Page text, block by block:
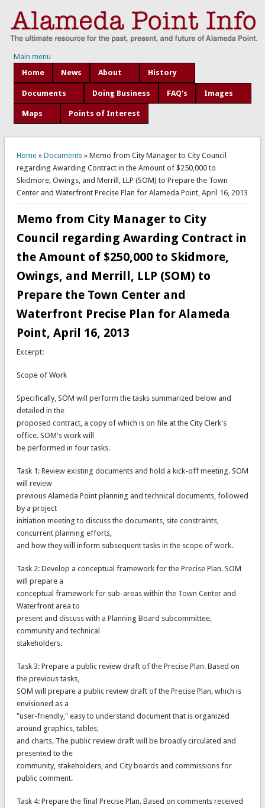
Main menu
Home
News About History
Documents Doing Business FAQ's Images
Maps Points of Interest
You are here
Home» Documents» Memo from City Manager to City Council
regarding Awarding Contract in the Amount of $250,000 to
Skidmore, Owings, and Merrill, LLP (SOM) to Prepare the Town
Center and Waterfront Precise Plan for Alameda Point, April 16, 2013
Memo from City Manager to City
Council regarding Awarding Contract in
the Amount of $250,000 to Skidmore,
Owings, and Merrill, LLP (SOM) to
Prepare the Town Center and
Waterfront Precise Plan for Alameda
Point, April 16, 2013
Excerpt:
Scope of Work
Specifically, SOM will perform the tasks summarized below and
detailed in the
proposed contract, a copy of which is on file at the City Clerk's
office. SOM's work will
be performed in four tasks.
Task 1: Review existing documents and hold a kick-off meeting. SOM
will review
previous Alameda Point planning and technical documents, followed
by a project
initiation meeting to discuss the documents, site constraints,
concurrent planning efforts,
and how they will inform subsequent tasks in the scope of work.
Task 2: Develop a conceptual framework for the Precise Plan. SOM
will prepare a
conceptual framework for sub-areas within the Town Center and
Waterfront area to
present and discuss with a Planning Board subcommittee,
community and technical
stakeholders.
Task 3: Prepare a public review draft of the Precise Plan. Based on
the previous tasks,
SOM will prepare a public review draft of the Precise Plan, which is
envisioned as a
"user-friendly," easy to understand document that is organized
around graphics, tables,
and charts. The public review draft will be broadly circulated and
presented to the
community, stakeholders, and City boards and commissions for
public comment.
Task 4: Prepare the final Precise Plan. Based on comments received